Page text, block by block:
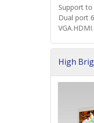
Support to
Dual port
High